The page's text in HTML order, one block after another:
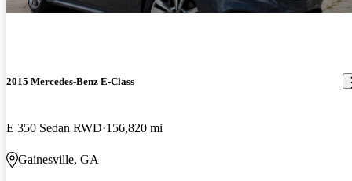
2015 Mercedes-Benz E-Class
E 350 Sedan RWD 156,820 mi
Gainesville, GA